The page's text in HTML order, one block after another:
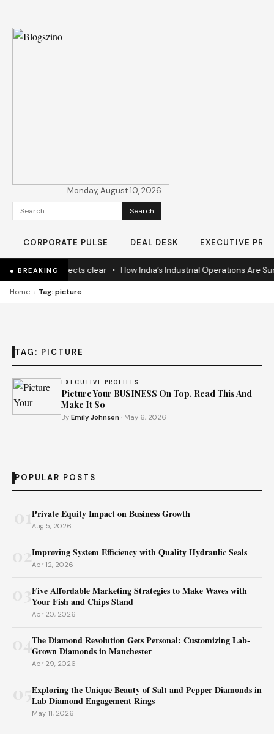
Monday, August 10, 2026
Search
for:
CORPORATE PULSE DEAL DESK EXECUTIVE
● BREAKING
as 60% projects clear• How India’s Industrial Operations Are
Home › Tag: picture
TAG: PICTURE
EXECUTIVE PROFILES
Picture Your BUSINESS On Top. Read This And
Make It So
By Emily Johnson · May 6, 2026
POPULAR POSTS
Private Equity Impact on Business Growth
Aug 5, 2026
02Improving System Efficiency with Quality Hydraulic Seals
Apr 12, 2026
Five Affordable Marketing Strategies to Make Waves with
Your Fish and Chips Stand
Apr 20, 2026
04The Diamond Revolution Gets Personal: Customizing Lab-
Grown Diamonds in Manchester
Apr 29, 2026
Exploring the Unique Beauty of Salt and Pepper Diamonds in
Lab Diamond Engagement Rings
May 11, 2026